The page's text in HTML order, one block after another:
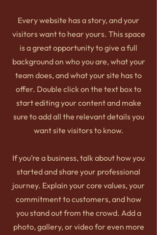
Every website has a story, and your
visitors want to hear yours. This space
is a great opportunity to give a full
background on who you are, what your
team does, and what your site has to
offer. Double click on the text box to
start editing your content and make
sure to add all the relevant details you
want site visitors to know.
If you’re a business, talk about how you
started and share your professional
journey. Explain your core values, your
commitment to customers, and how
you stand out from the crowd. Add a
photo, gallery, or video for even more